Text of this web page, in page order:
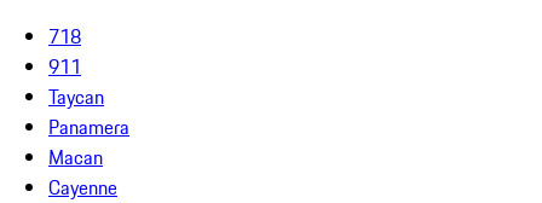
718
911
Taycan
Panamera
Macan
Cayenne